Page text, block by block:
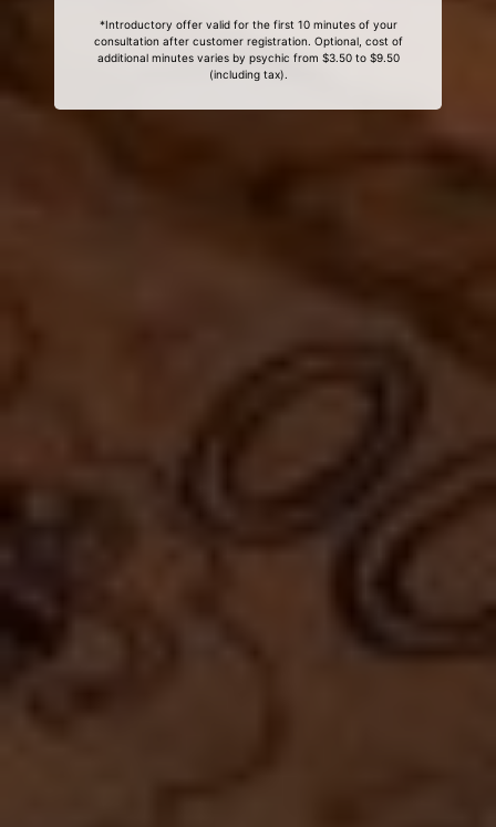
*Introductory offer valid for the first 10 minutes of your
consultation after customer registration. Optional, cost of
additional minutes varies by psychic from $3.50 to $9.50
(including tax).